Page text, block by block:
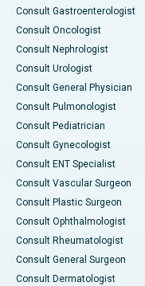
Consult Gastroenterologist
Consult Oncologist
Consult Nephrologist
Consult Urologist
Consult General Physician
Consult Pulmonologist
Consult Pediatrician
Consult Gynecologist
Consult ENT Specialist
Consult Vascular Surgeon
Consult Plastic Surgeon
Consult Ophthalmologist
Consult Rheumatologist
Consult General Surgeon
Consult Dermatologist